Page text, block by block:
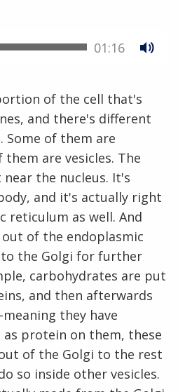
01:16
of the cell that's
and there's different
Some of them are
are vesicles. The
the nucleus. It's
and it's actually right
reticulum as well. And
of the endoplasmic
the Golgi for further
carbohydrates are put
and then afterwards
they have
protein on them, these
of the Golgi to the rest
so inside other vesicles.